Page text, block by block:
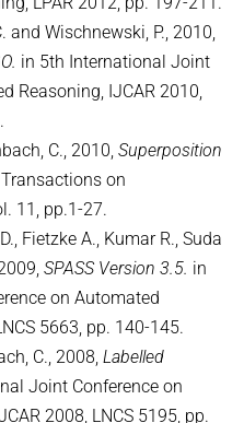
and Wischnewski, P., 2010,
in 5th International Joint
Reasoning, IJCAR 2010,
C., 2010, Superposition
on
11, pp.1-27.
Fietzke A., Kumar R., Suda
SPASS Version 3.5. in
on Automated
5663, pp. 140-145.
C., 2008, Labelled
Joint Conference on
2008, LNCS 5195, pp.